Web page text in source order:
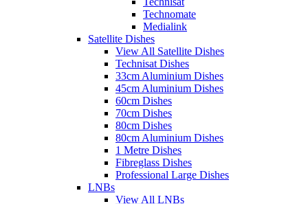
Technomate
Medialink
Satellite Dishes
View All Satellite Dishes
Technisat Dishes
33cm Aluminium Dishes
45cm Aluminium Dishes
60cm Dishes
70cm Dishes
80cm Dishes
80cm Aluminium Dishes
1 Metre Dishes
Fibreglass Dishes
Professional Large Dishes
LNBs
View All LNBs